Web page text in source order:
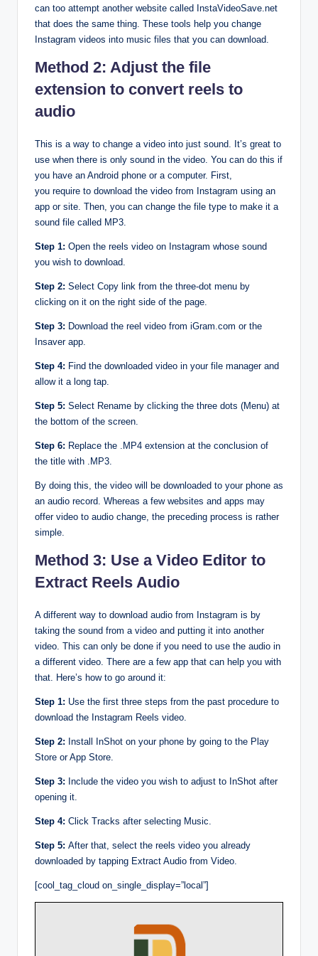
can too attempt another website called InstaVideoSave.net
that does the same thing. These tools help you change
Instagram videos into music files that you can download.
Method 2: Adjust the file
extension to convert reels to
audio
This is a way to change a video into just sound. It’s great to
use when there is only sound in the video. You can do this if
you have an Android phone or a computer. First,
you require to download the video from Instagram using an
app or site. Then, you can change the file type to make it a
sound file called MP3.
Step 1: Open the reels video on Instagram whose sound
you wish to download.
Step 2: Select Copy link from the three-dot menu by
clicking on it on the right side of the page.
Step 3: Download the reel video from iGram.com or the
Insaver app.
Step 4: Find the downloaded video in your file manager and
allow it a long tap.
Step 5: Select Rename by clicking the three dots (Menu) at
the bottom of the screen.
Step 6: Replace the .MP4 extension at the conclusion of
the title with .MP3.
By doing this, the video will be downloaded to your phone as
an audio record. Whereas a few websites and apps may
offer video to audio change, the preceding process is rather
simple.
Method 3: Use a Video Editor to
Extract Reels Audio
A different way to download audio from Instagram is by
taking the sound from a video and putting it into another
video. This can only be done if you need to use the audio in
a different video. There are a few app that can help you with
that. Here’s how to go around it:
Step 1: Use the first three steps from the past procedure to
download the Instagram Reels video.
Step 2: Install InShot on your phone by going to the Play
Store or App Store.
Step 3: Include the video you wish to adjust to InShot after
opening it.
Step 4: Click Tracks after selecting Music.
Step 5: After that, select the reels video you already
downloaded by tapping Extract Audio from Video.
[cool_tag_cloud on_single_display=”local”]